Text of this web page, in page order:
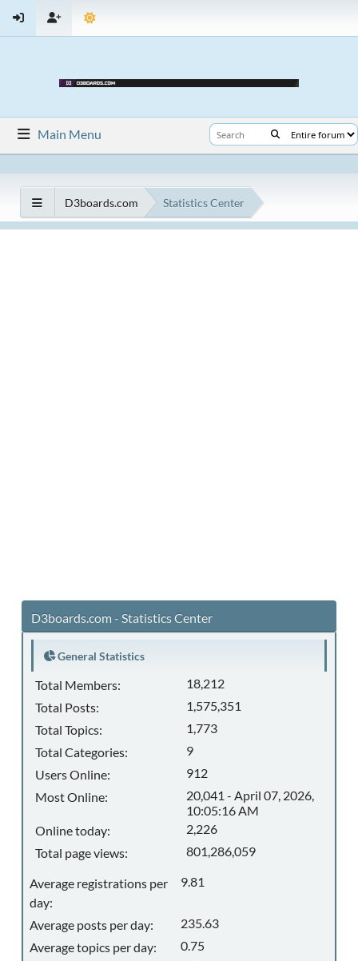
Main Menu
D3boards.com Statistics Center
D3boards.com - Statistics Center
General Statistics
Total Members:
18,212
Total Posts:
1,575,351
Total Topics:
1,773
Total Categories:
9
Users Online:
912
Most Online:
20,041 - April 07, 2026,
10:05:16 AM
Online today:
2,226
Total page views:
801,286,059
Average registrations per
day:
9.81
Average posts per day:
235.63
Average topics per day:
0.75